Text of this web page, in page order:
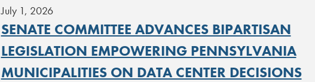
July 1, 2026
SENATE COMMITTEE ADVANCES BIPARTISAN
LEGISLATION EMPOWERING PENNSYLVANIA
MUNICIPALITIES ON DATA CENTER DECISIONS